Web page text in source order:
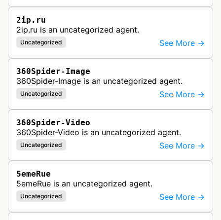
2ip.ru
2ip.ru is an uncategorized agent.
Uncategorized See More →
360Spider-Image
360Spider-Image is an uncategorized agent.
Uncategorized See More →
360Spider-Video
360Spider-Video is an uncategorized agent.
Uncategorized See More →
5emeRue
5emeRue is an uncategorized agent.
Uncategorized See More →